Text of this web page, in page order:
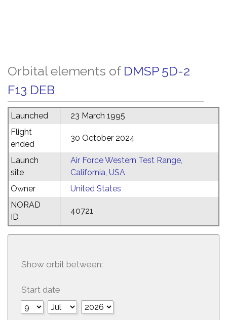
Orbital elements of DMSP 5D-2
F13 DEB
Launched
23 March 1995
Flight
ended
30 October 2024
Launch
site
Air Force Western Test Range,
California, USA
Owner
United States
NORAD
ID
40721
Show orbit between:
Start date